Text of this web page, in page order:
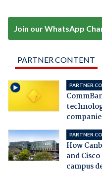
Join our WhatsApp
PARTNER CONTENT
PARTNER
PARTNER
How
and
campus